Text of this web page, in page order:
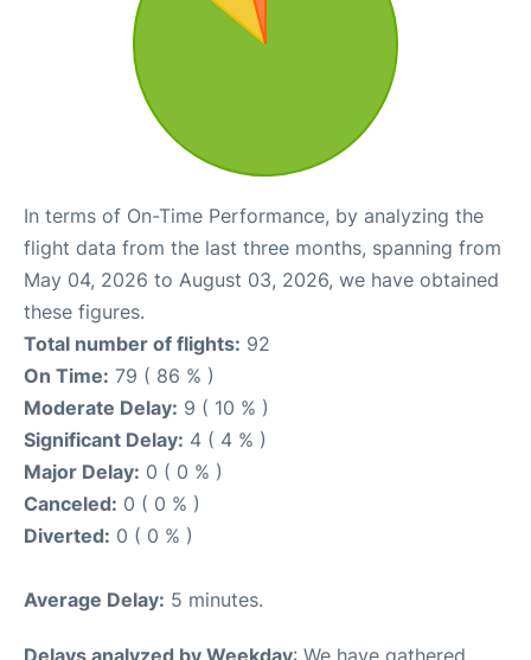
In terms of On-Time Performance, by analyzing the
flight data from the last three months, spanning from
May 04, 2026 to August 03, 2026, we have obtained
these figures.
Total number of flights: 92
On Time: 79 ( 86 % )
Moderate Delay: 9 ( 10 % )
Significant Delay: 4 ( 4 % )
Major Delay: 0 ( 0 % )
Canceled: 0 ( 0 % )
Diverted: 0 ( 0 % )
Average Delay: 5 minutes.